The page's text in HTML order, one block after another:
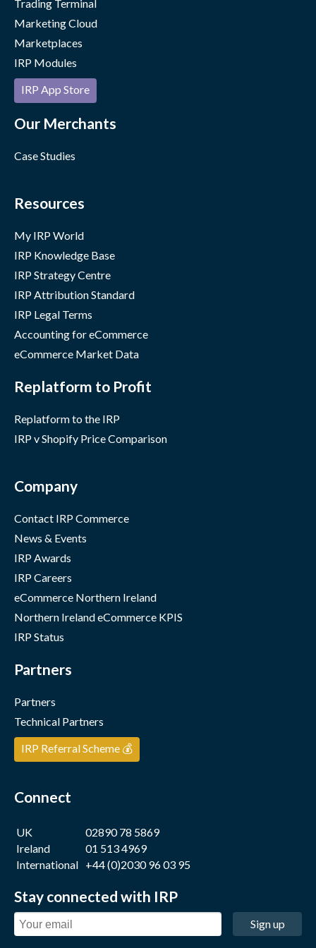
Trading Terminal
Marketing Cloud
Marketplaces
IRP Modules
IRP App Store
Our Merchants
Case Studies
Resources
My IRP World
IRP Knowledge Base
IRP Strategy Centre
IRP Attribution Standard
IRP Legal Terms
Accounting for eCommerce
eCommerce Market Data
Replatform to Profit
Replatform to the IRP
IRP v Shopify Price Comparison
Company
Contact IRP Commerce
News & Events
IRP Awards
IRP Careers
eCommerce Northern Ireland
Northern Ireland eCommerce KPIS
IRP Status
Partners
Partners
Technical Partners
IRP Referral Scheme 💰
Connect
UK
02890 78 5869
Ireland
01 513 4969
International +44 (0)2030 96 03 95
Stay connected with IRP
Sign up